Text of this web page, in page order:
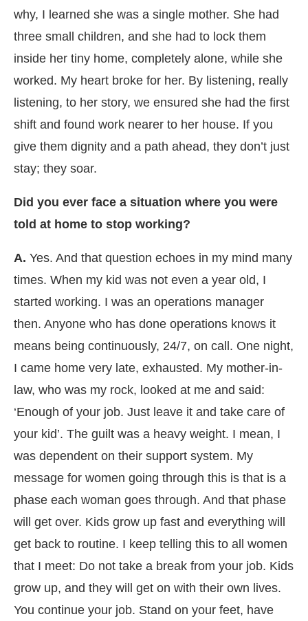
why, I learned she was a single mother. She had
three small children, and she had to lock them
inside her tiny home, completely alone, while she
worked. My heart broke for her. By listening, really
listening, to her story, we ensured she had the first
shift and found work nearer to her house. If you
give them dignity and a path ahead, they don’t just
stay; they soar.
Did you ever face a situation where you were
told at home to stop working?
A. Yes. And that question echoes in my mind many
times. When my kid was not even a year old, I
started working. I was an operations manager
then. Anyone who has done operations knows it
means being continuously, 24/7, on call. One night,
I came home very late, exhausted. My mother-in-
law, who was my rock, looked at me and said:
‘Enough of your job. Just leave it and take care of
your kid’. The guilt was a heavy weight. I mean, I
was dependent on their support system. My
message for women going through this is that is a
phase each woman goes through. And that phase
will get over. Kids grow up fast and everything will
get back to routine. I keep telling this to all women
that I meet: Do not take a break from your job. Kids
grow up, and they will get on with their own lives.
You continue your job. Stand on your feet, have